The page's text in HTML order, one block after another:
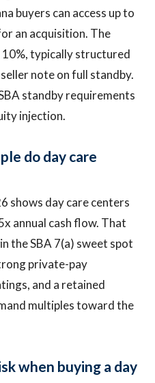
buyers can access up to
an acquisition. The
typically structured
note on full standby.
standby requirements
injection.
do day care
shows day care centers
annual cash flow. That
the SBA 7(a) sweet spot
private-pay
and a retained
multiples toward the
when buying a day